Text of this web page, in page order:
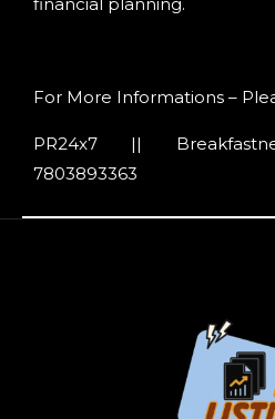
For More Informations –
PR24x7 ||
7803893363